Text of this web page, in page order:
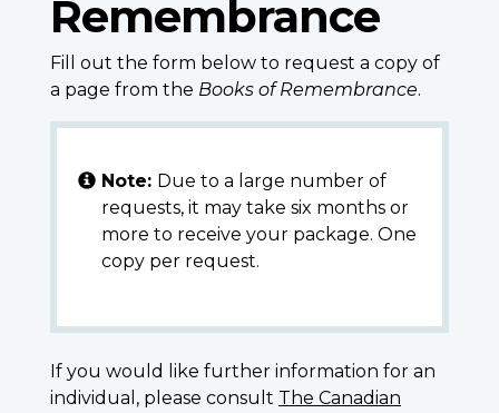
Remembrance
Fill out the form below to request a copy of
a page from the Books of Remembrance.
Note: Due to a large number of
requests, it may take six months or
more to receive your package. One
copy per request.
If you would like further information for an
individual, please consult The Canadian